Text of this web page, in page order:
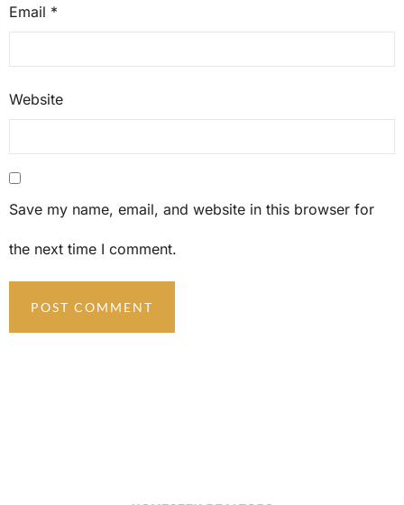
Email *
Website
Save my name, email, and website in this browser for
the next time I comment.